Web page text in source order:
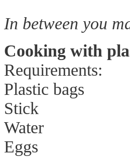
In between you
Cooking with
Requirements:
Plastic bags
Stick
Water
Eggs